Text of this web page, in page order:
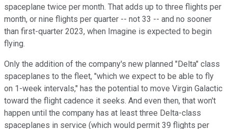
spaceplane twice per month. That adds up to three flights per
month, or nine flights per quarter -- not 33 -- and no sooner
than first-quarter 2023, when Imagine is expected to begin
flying.
Only the addition of the company's new planned "Delta" class
spaceplanes to the fleet, "which we expect to be able to fly
on 1-week intervals," has the potential to move Virgin Galactic
toward the flight cadence it seeks. And even then, that won't
happen until the company has at least three Delta-class
spaceplanes in service (which would permit 39 flights per